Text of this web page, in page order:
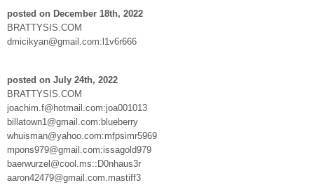
posted on December 18th, 2022
BRATTYSIS.COM
dmicikyan@gmail.com:l1v6r666
posted on July 24th, 2022
BRATTYSIS.COM
joachim.f@hotmail.com:joa001013
billatown1@gmail.com:blueberry
whuisman@yahoo.com:mfpsimr5969
mpons979@gmail.com:issagold979
baerwurzel@cool.ms::D0nhaus3r
aaron42479@gmail.com.mastiff3